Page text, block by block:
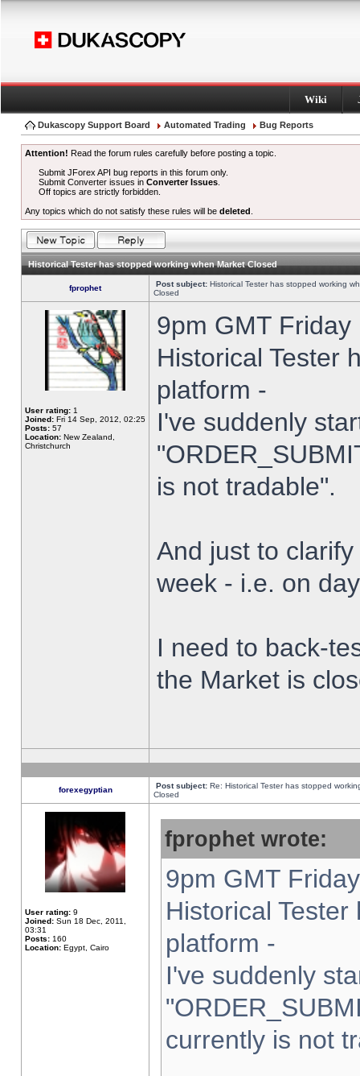
Wiki
Dukascopy Support Board Automated Trading Bug Reports
Attention! Read the forum rules carefully before posting a topic.
Submit JForex API bug reports in this forum only.
Submit Converter issues inConverter Issues
Off topics are strictly forbidden.
Any topics which do not satisfy these rules will be deleted
Historical Tester has stopped working when Market Closed
fprophet Post subject: Historical Tester has stopped working
Closed
User rating: 1
Joined: Fri 14 Sep, 2012, 02:25
Posts: 57
Location: New Zealand,
Christchurch
9pm GMT
Historical Tester
platform -
I've suddenly
is not tradable".
And just to
week - i.e. on
I need to back-
the Market is
forexegyptian Post subject: Re: Historical Tester has stopped
Closed
User rating: 9
Joined: Sun 18 Dec, 2011,
03:31
Posts: 160
Location: Egypt, Cairo
fprophet wrote:
9pm GMT
Historical
platform -
I've suddenly
currently is not